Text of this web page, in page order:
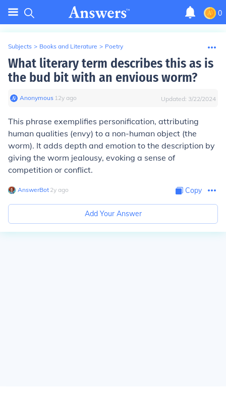
0
Subjects > Books and Literature > Poetry
What literary term describes this as is
the bud bit with an envious worm?
Anonymous∙ 12y ago Updated: 3/22/2024
This phrase exemplifies personification, attributing
human qualities (envy) to a non-human object (the
worm). It adds depth and emotion to the description by
giving the worm jealousy, evoking a sense of
competition or conflict.
AnswerBot∙ 2y ago Copy
Add Your Answer